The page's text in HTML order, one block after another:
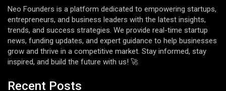
Neo Founders is a platform dedicated to empowering startups,
entrepreneurs, and business leaders with the latest insights,
trends, and success strategies. We provide real-time startup
news, funding updates, and expert guidance to help businesses
grow and thrive in a competitive market. Stay informed, stay
inspired, and build the future with us! 🚀
Recent Posts